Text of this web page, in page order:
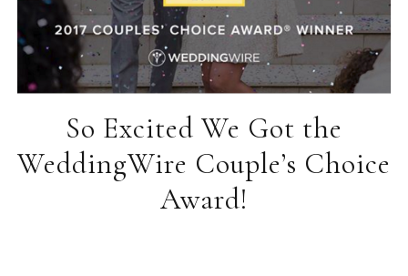
So Excited We Got the
WeddingWire Couple’s Choice
Award!